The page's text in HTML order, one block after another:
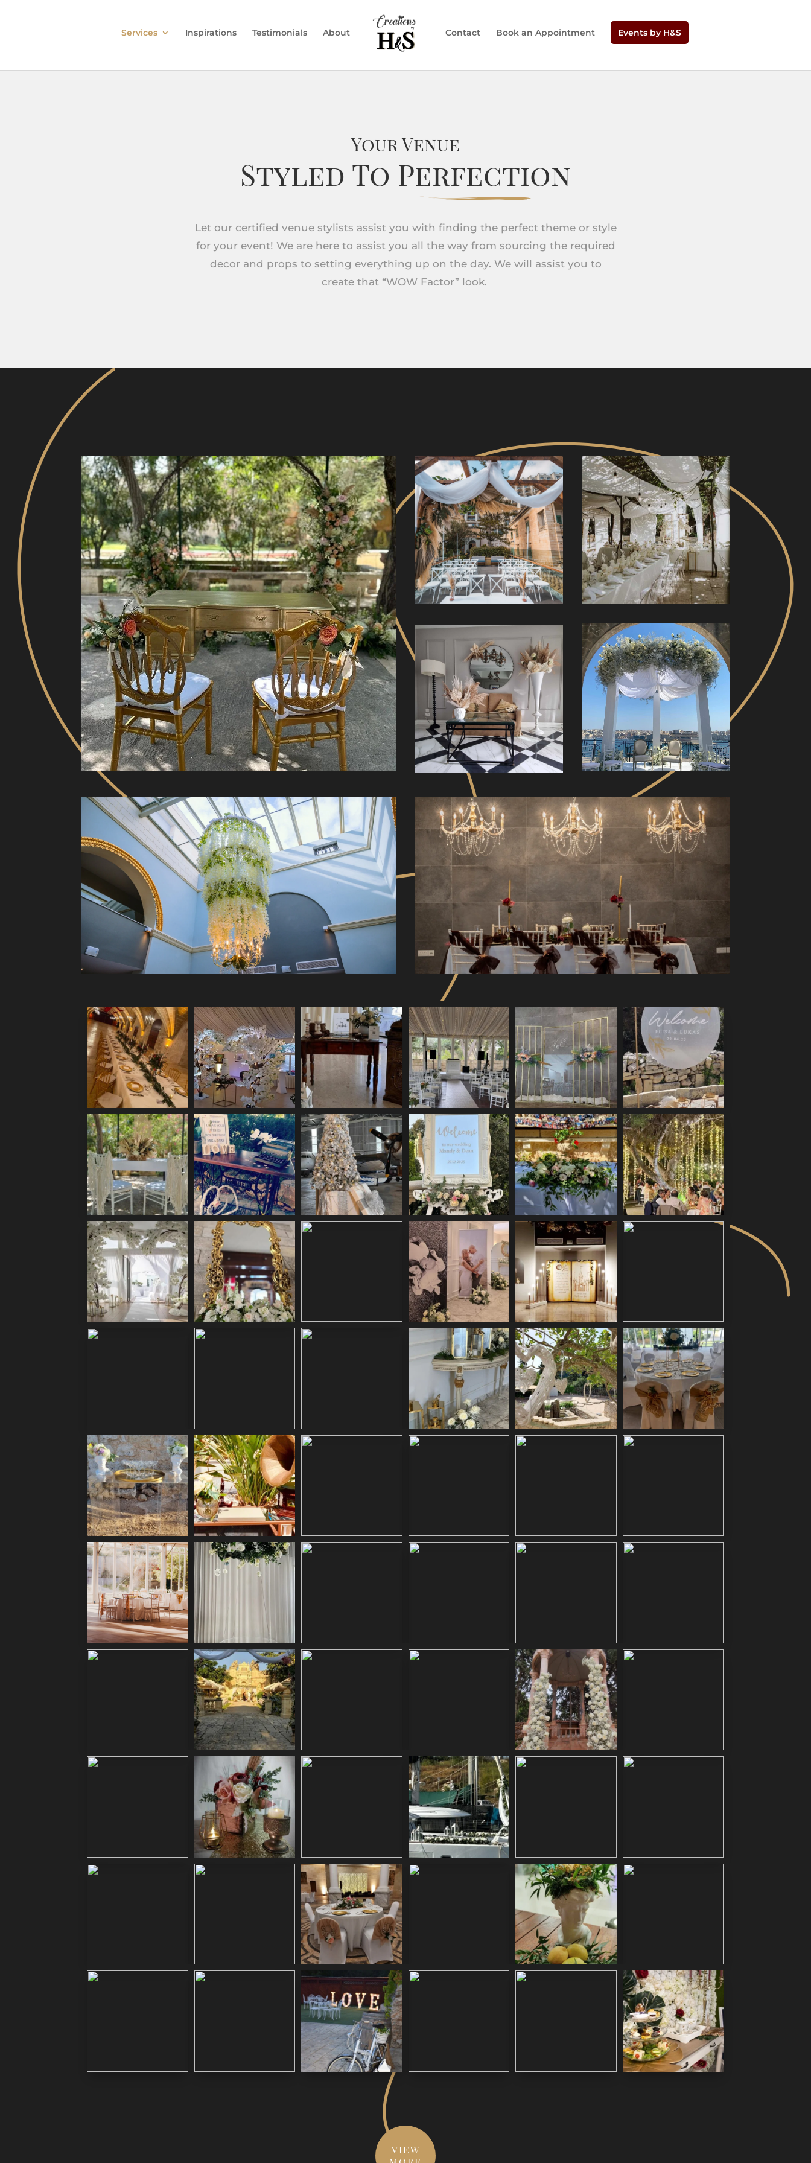
Services Inspirations Testimonials About Contact Book an Appointment Events by H&S
Your Venue
Styled To Perfection
Let our certified venue stylists assist you with finding the perfect theme or style
for your event! We are here to assist you all the way from sourcing the required
decor and props to setting everything up on the day. We will assist you to
create that “WOW Factor” look.
VIEW